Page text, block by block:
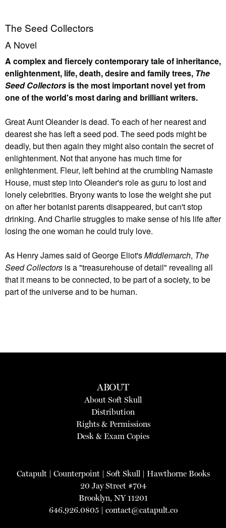
The Seed Collectors
A Novel
A complex and fiercely contemporary tale of inheritance,
enlightenment, life, death, desire and family trees, The
Seed Collectors is the most important novel yet from
one of the world's most daring and brilliant writers.
Great Aunt Oleander is dead. To each of her nearest and
dearest she has left a seed pod. The seed pods might be
deadly, but then again they might also contain the secret of
enlightenment. Not that anyone has much time for
enlightenment. Fleur, left behind at the crumbling Namaste
House, must step into Oleander's role as guru to lost and
lonely celebrities. Bryony wants to lose the weight she put
on after her botanist parents disappeared, but can't stop
drinking. And Charlie struggles to make sense of his life after
losing the one woman he could truly love.
As Henry James said of George Eliot'sMiddlemarch, The
Seed Collectors is a "treasurehouse of detail" revealing all
that it means to be connected, to be part of a society, to be
part of the universe and to be human.
ABOUT
About Soft Skull
Distribution
Rights & Permissions
Desk & Exam Copies
Catapult| Counterpoint| Soft Skull | Hawthorne Books
20 Jay Street #704
Brooklyn, NY 11201
646.926.0805 | contact@catapult.co